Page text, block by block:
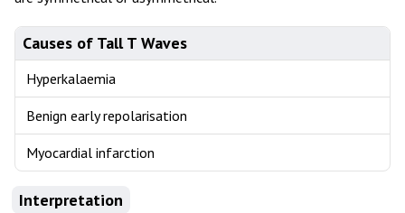
Causes of Tall T Waves
Hyperkalaemia
Benign early repolarisation
Myocardial infarction
Interpretation